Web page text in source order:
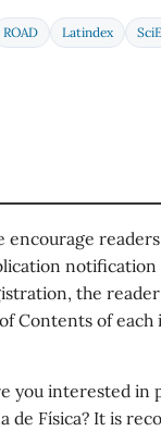
ROAD Latindex
encourage
notification
the
Contents of each
you interested in
de Física? It is